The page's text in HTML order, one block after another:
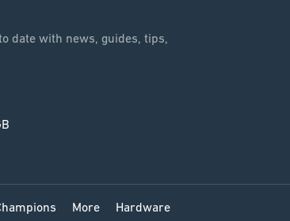
date with news, guides, tips,
More Hardware